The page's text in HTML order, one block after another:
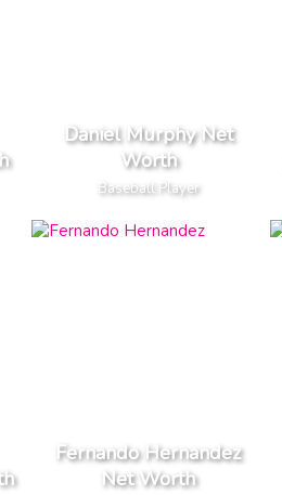
Daniel Murphy Net
Worth
Baseball Player
Fernando Hernandez
Net Worth